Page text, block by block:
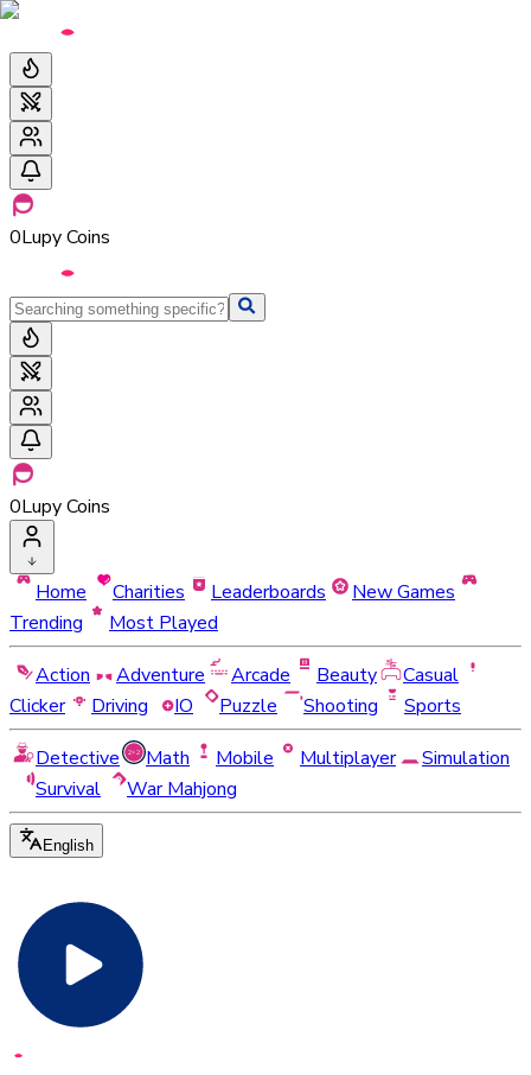
0Lupy Coins
0Lupy Coins
Home Charities Leaderboards
New Games
Trending
Most Played
Action
Adventure Arcade Beauty
Casual
Clicker
Driving IO Puzzle Shooting
Sports
Detective
Math Mobile Multiplayer
Simulation
Survival
War Mahjong
English